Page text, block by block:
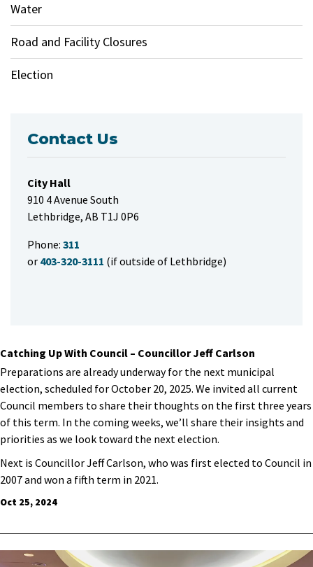
Catching Up With Council – Councillor Jeff Carlson
Preparations are already underway for the next municipal
election, scheduled for October 20, 2025. We invited all current
Council members to share their thoughts on the first three years
of this term. In the coming weeks, we’ll share their insights and
priorities as we look toward the next election.
Next is Councillor Jeff Carlson, who was first elected to Council in
2007 and won a fifth term in 2021.
Oct 25, 2024
Water
Road and Facility Closures
Election
Contact Us
City Hall
910 4 Avenue South
Lethbridge, AB T1J 0P6
Phone: 311
or 403-320-3111 (if outside of Lethbridge)